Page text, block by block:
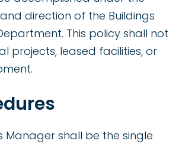
direction of the Buildings
This policy shall not
projects, leased facilities, or
Manager shall be the single